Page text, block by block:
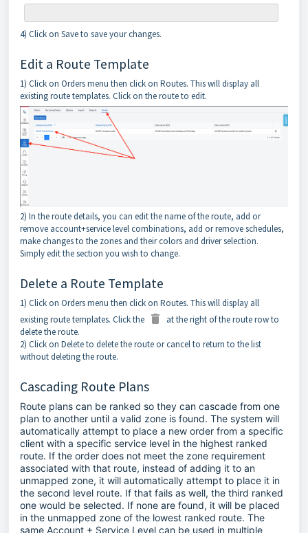
4) Click on Save to save your changes.
Edit a Route Template
1) Click on Orders menu then click on Routes. This will display all
existing route templates. Click on the route to edit.
2) In the route details, you can edit the name of the route, add or
remove account+service level combinations, add or remove schedules,
make changes to the zones and their colors and driver selection.
Simply edit the section you wish to change.
Delete a Route Template
1) Click on Orders menu then click on Routes. This will display all
existing route templates. Click the
at the right of the route row to
delete the route.
2) Click on Delete to delete the route or cancel to return to the list
without deleting the route.
Cascading Route Plans
Route plans can be ranked so they can cascade from one
plan to another until a valid zone is found. The system will
automatically attempt to place a new order from a specific
client with a specific service level in the highest ranked
route. If the order does not meet the zone requirement
associated with that route, instead of adding it to an
unmapped zone, it will automatically attempt to place it in
the second level route. If that fails as well, the third ranked
one would be selected. If none are found, it will be placed
in the unmapped zone of the lowest ranked route. The
same Account + Service Level can be used in multiple